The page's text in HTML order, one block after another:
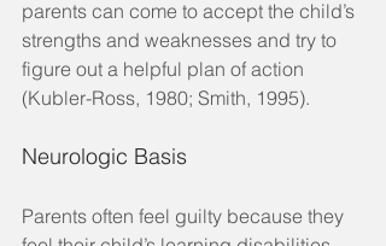
parents can come to accept the child’s
strengths and weaknesses and try to
figure out a helpful plan of action
(Kubler-Ross, 1980; Smith, 1995).
Neurologic Basis
Parents often feel guilty because they